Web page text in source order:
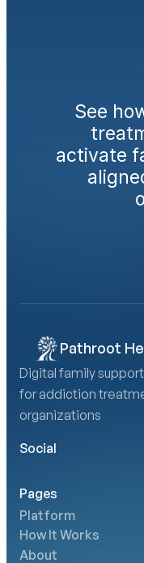
See
activate
Pathroot
Digital family
for addiction
organizations
Social
Pages
Platform
How It Works
About